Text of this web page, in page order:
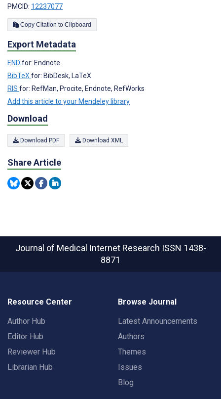
PMCID: 12237077
Copy Citation to Clipboard
Export Metadata
END for: Endnote
BibTeX for: BibDesk, LaTeX
RIS for: RefMan, Procite, Endnote, RefWorks
Add this article to your Mendeley library
Download
Download PDF Download XML
Share Article
Journal of Medical Internet Research ISSN 1438-
8871
Resource Center
Author Hub
Editor Hub
Reviewer Hub
Librarian Hub
Browse Journal
Latest Announcements
Authors
Themes
Issues
Blog